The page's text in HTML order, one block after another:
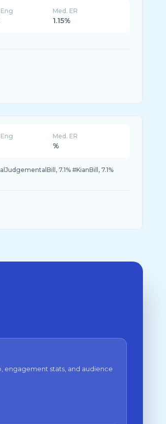
Med. ER
1.15%
Med. ER
%
7.1% #KianBill, 7.1%
engagement stats, and audience